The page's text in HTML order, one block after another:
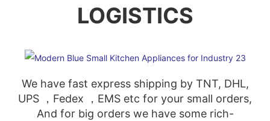
LOGISTICS
We have fast express shipping by TNT, DHL,
UPS ，Fedex ，EMS etc for your small orders,
And for big orders we have some rich-